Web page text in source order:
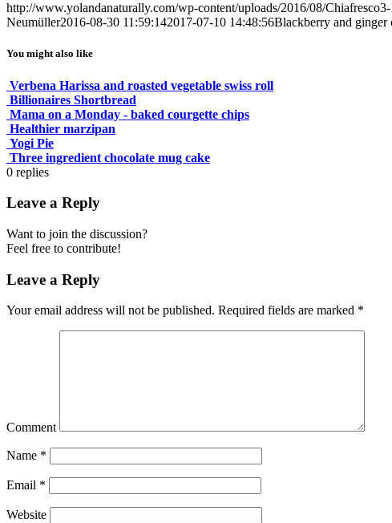
http://www.yolandanaturally.com/wp-content/uploads/2016/08/
Neumüller2016-08-30 11:59:142017-07-10 14:48:56Blackberry and ginger
You might also like
Verbena Harissa and roasted vegetable swiss roll
Billionaires Shortbread
Mama on a Monday - baked courgette chips
Healthier marzipan
Yogi Pie
Three ingredient chocolate mug cake
0 replies
Leave a Reply
Want to join the discussion?
Feel free to contribute!
Leave a Reply
Your email address will not be published. Required fields are marked *
Comment
Name *
Email *
Website